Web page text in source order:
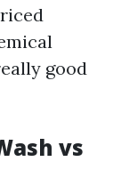
good
vs